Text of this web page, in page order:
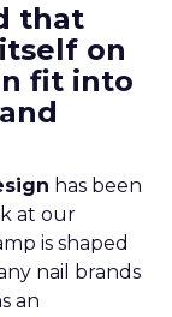
that
on
fit into
has been
at our
is shaped
nail brands
an